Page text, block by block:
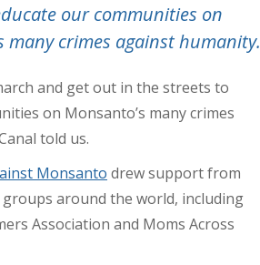
our communities on
many crimes against
and get out in the streets to
on Monsanto’s many crimes
told us.
Monsanto drew support from
groups around the world, including
Association and Moms Across